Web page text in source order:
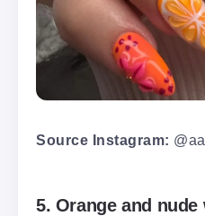
Source Instagram:
5. Orange and